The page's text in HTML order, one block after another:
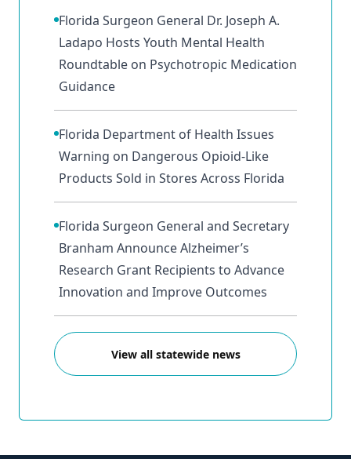
Florida Surgeon General Dr. Joseph A.
Ladapo Hosts Youth Mental Health
Roundtable on Psychotropic Medication
Guidance
Florida Department of Health Issues
Warning on Dangerous Opioid-Like
Products Sold in Stores Across Florida
Florida Surgeon General and Secretary
Branham Announce Alzheimer’s
Research Grant Recipients to Advance
Innovation and Improve Outcomes
View all statewide news